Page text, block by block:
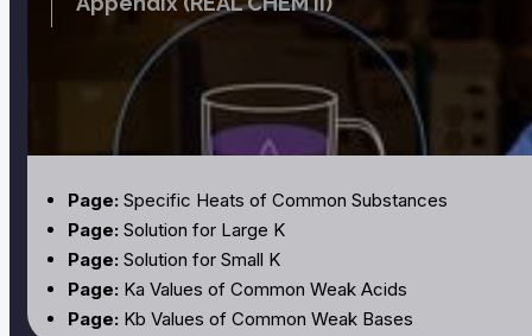
Page: Specific Heats of Common Substances
Page: Solution for Large K
Page: Solution for Small K
Page: Ka Values of Common Weak Acids
Page: Kb Values of Common Weak Bases